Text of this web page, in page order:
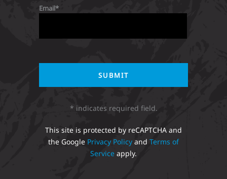
Email
* indicates required field.
This site is protected by reCAPTCHA and
the Google Privacy Policy and Terms of
Service apply.